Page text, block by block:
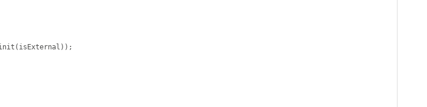
( isExternal ));